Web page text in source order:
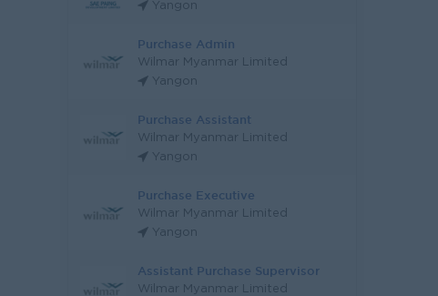
Yangon
Purchase Admin
Wilmar Myanmar Limited
Yangon
Purchase Assistant
Wilmar Myanmar Limited
Yangon
Purchase Executive
Wilmar Myanmar Limited
Yangon
Assistant Purchase Supervisor
Wilmar Myanmar Limited